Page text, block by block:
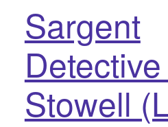
Sargent
Stowell